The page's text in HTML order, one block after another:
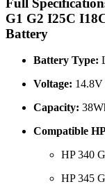
Full
G1 G2 I25C
Battery
Battery Type:
Voltage: 14.8V
Capacity:
Compatible
HP 340
HP 345